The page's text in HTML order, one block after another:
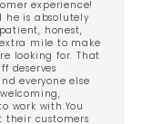
experience!
he is absolutely
honest,
mile to make
looking for. That
deserves
everyone else
work with.You
their customers